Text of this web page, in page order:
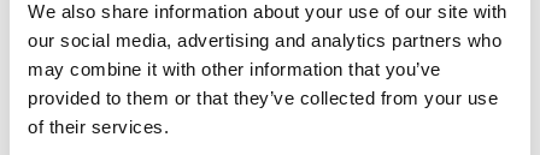
We also share information about your use of our site with
our social media, advertising and analytics partners who
may combine it with other information that you’ve
provided to them or that they’ve collected from your use
of their services.